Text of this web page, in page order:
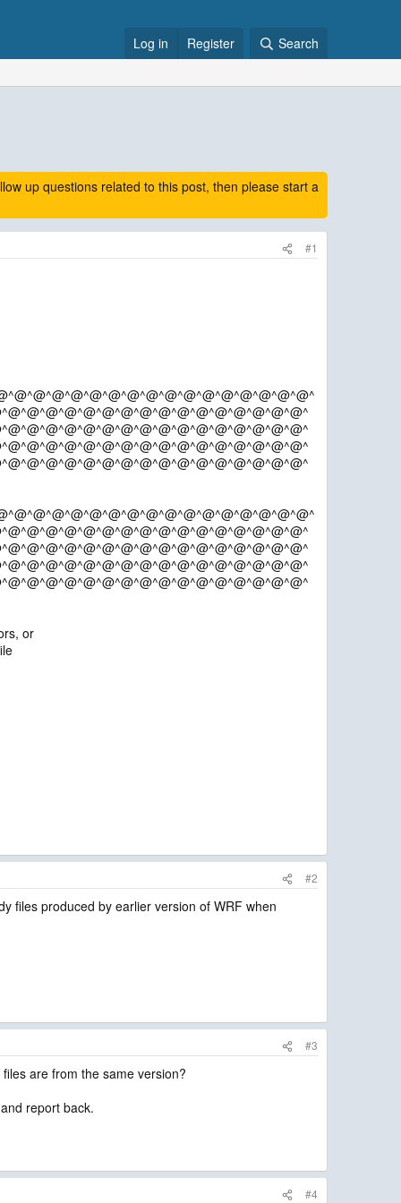
Log in Register Search
up questions related to this post, then please start a
#1
or
#2
files produced by earlier version of WRF when
#3
are from the same version?
report back.
#4